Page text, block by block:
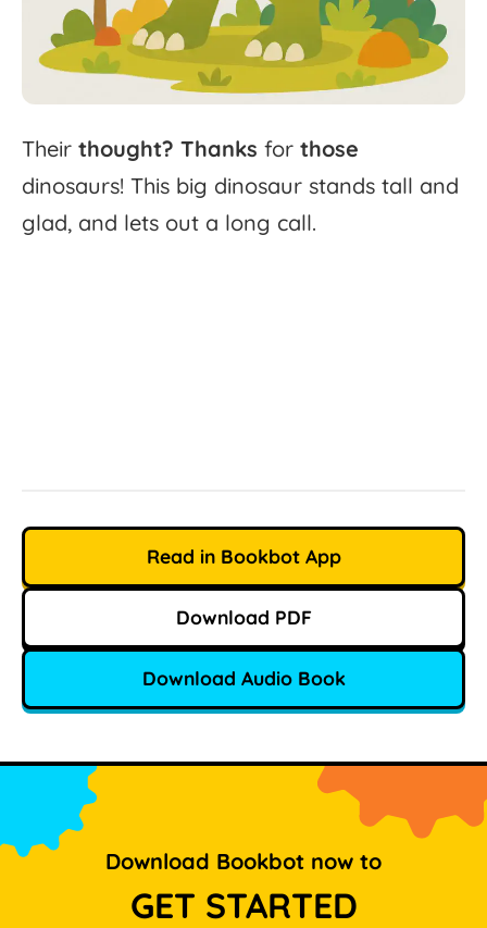
Their thought? Thanks for those
dinosaurs! This big dinosaur stands tall and
glad, and lets out a long call.
Read in Bookbot App
Download PDF
Download Audio Book
Download Bookbot now to
GET STARTED